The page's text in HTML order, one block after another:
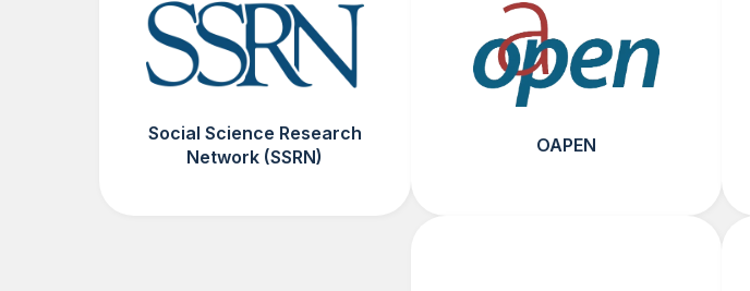
Social Science Research
Network (SSRN)
OAPEN